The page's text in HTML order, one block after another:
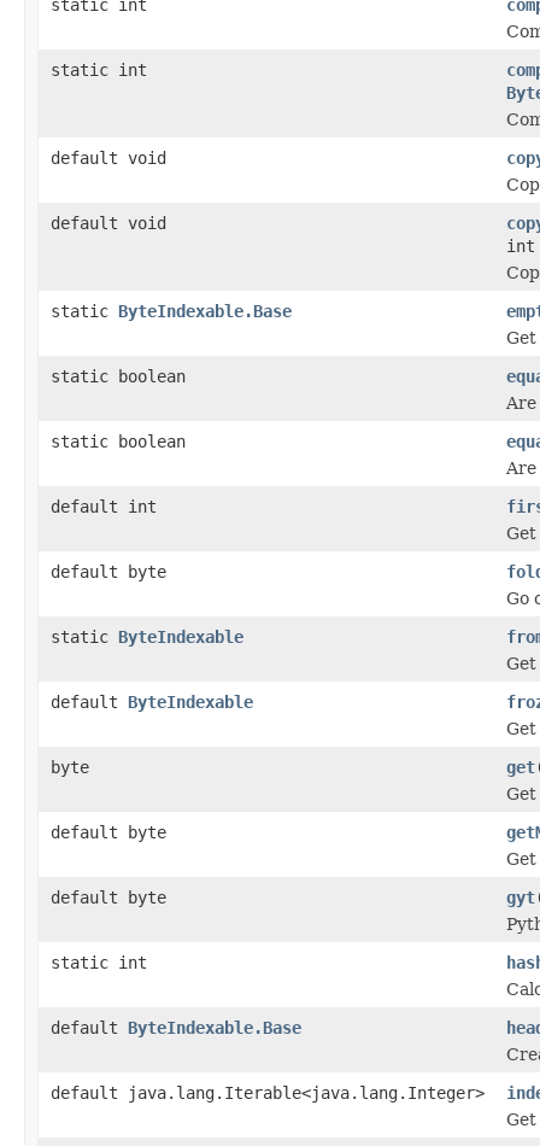
static int
static int
default void
default void
int
static ByteIndexable.Base
Get
static boolean
static boolean
default int
default byte
Go
static ByteIndexable
default ByteIndexable
Get
byte
get
default byte
Get
default byte
gyt
static int
default ByteIndexable.Base
default java.lang.Iterable<java.lang.Integer>